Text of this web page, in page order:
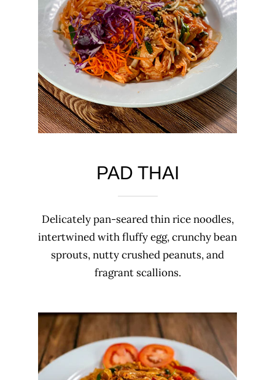
PAD THAI
Delicately pan-seared thin rice noodles,
intertwined with fluffy egg, crunchy bean
sprouts, nutty crushed peanuts, and
fragrant scallions.